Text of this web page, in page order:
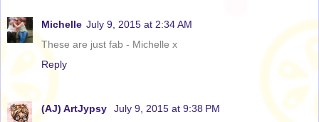
Michelle July 9, 2015 at 2:34 AM
These are just fab - Michelle x
Reply
(AJ) ArtJypsy
July 9, 2015 at 9:38 PM